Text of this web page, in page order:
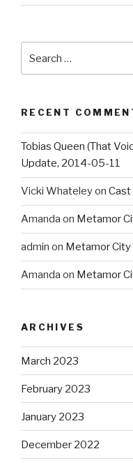
for:
RECENT
Tobias Queen (That
Update, 2014-05-11
Vicki Whateleyon Cast
Amanda on Metamor
admin on Metamor
Amanda on Metamor
ARCHIVES
March 2023
February 2023
January 2023
December 2022